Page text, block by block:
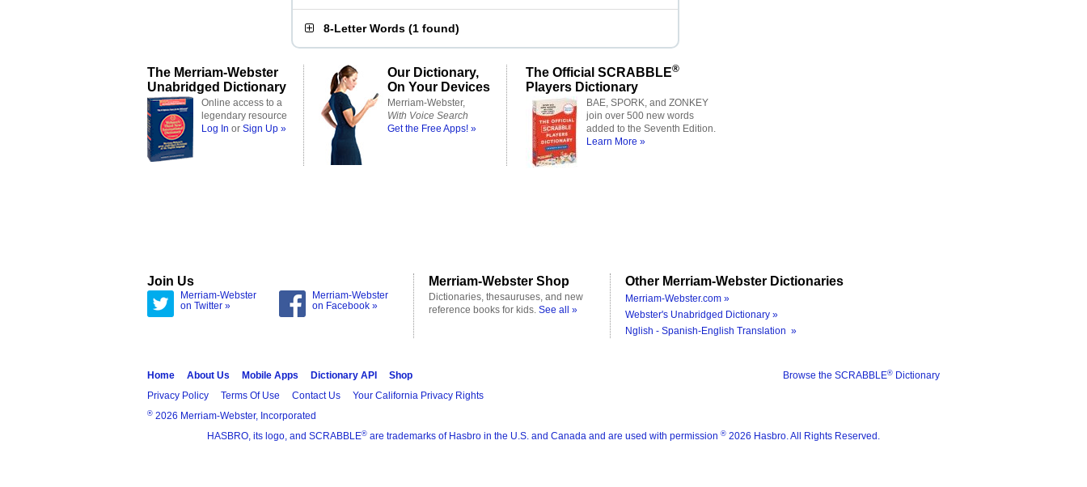
8-Letter Words (1 found)
The Merriam-Webster
Unabridged Dictionary
Online access to a
legendary resource
Log In or Sign Up »
Our Dictionary,
On Your Devices
Merriam-Webster,
With Voice Search
Get the Free Apps! »
The Official SCRABBLE®
Players Dictionary
BAE, SPORK, and ZONKEY
join over 500 new words
added to the Seventh Edition.
Learn More »
Join Us
Merriam-Webster
on Twitter »
Merriam-Webster
on Facebook »
Merriam-Webster Shop
Dictionaries, thesauruses, and new
reference books for kids. See all »
Other Merriam-Webster Dictionaries
Merriam-Webster.com »
Webster's Unabridged Dictionary »
Nglish - Spanish-English Translation »
Browse the SCRABBLE® Dictionary
Home About Us Mobile Apps Dictionary API
Shop
Privacy Policy
Terms Of Use Contact Us Your California Privacy Rights
® 2026 Merriam-Webster, Incorporated
HASBRO, its logo, and SCRABBLE® are trademarks of Hasbro in the U.S. and Canada and are used with permission ® 2026 Hasbro. All Rights Reserved.